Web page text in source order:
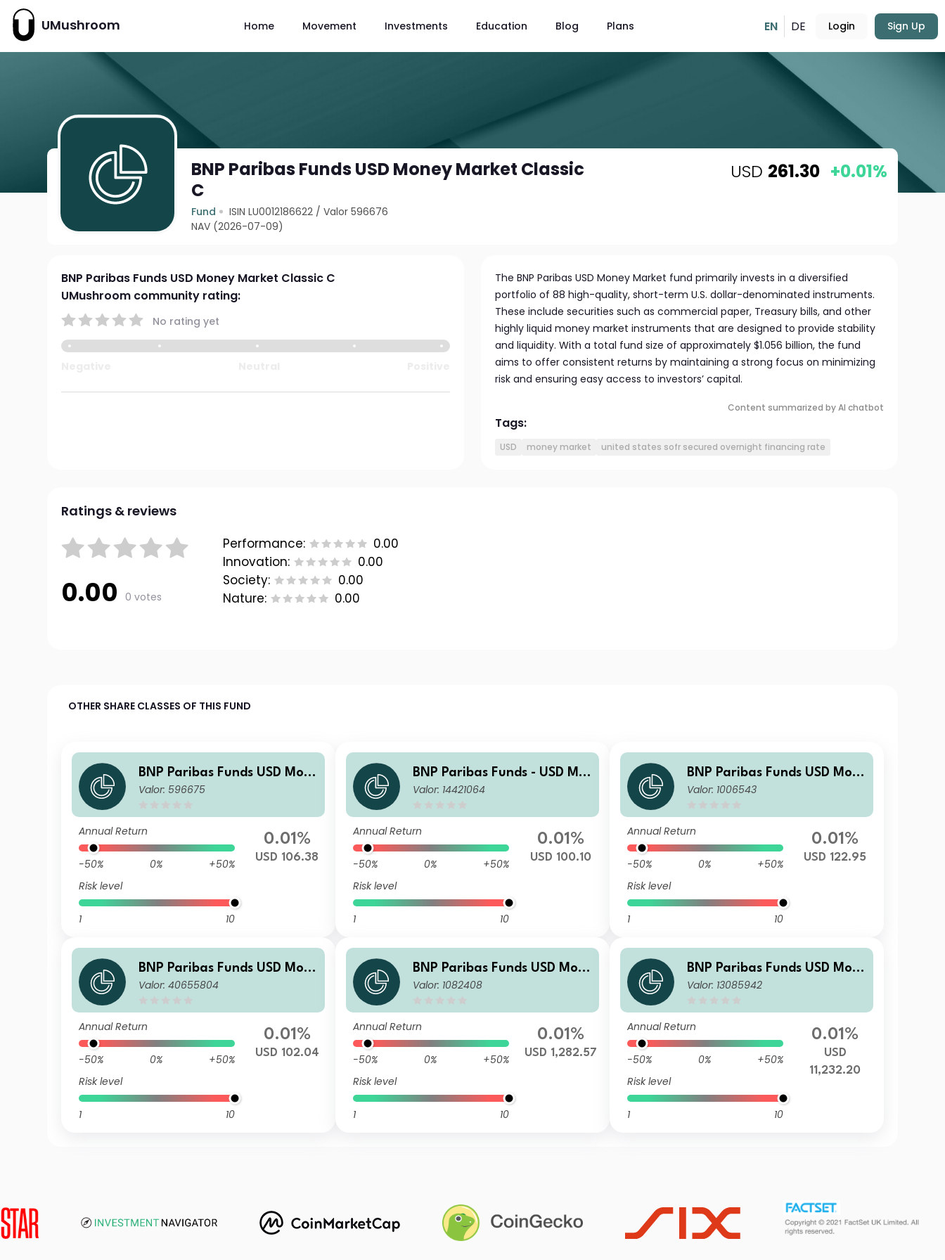
UMushroom Home Movement Investments Education Blog Plans EN DE Login Sign Up
BNP Paribas Funds USD Money Market Classic
C
Fund ISIN LU0012186622 /Valor 596676
NAV (2026-07-09)
USD 261.30 +0.01%
BNP Paribas Funds USD Money Market Classic C
UMushroom community rating:
No rating yet
The BNP Paribas USD Money Market fund primarily invests in a diversified
portfolio of 88 high-quality, short-term U.S. dollar-denominated instruments.
These include securities such as commercial paper, Treasury bills, and other
highly liquid money market instruments that are designed to provide stability
and liquidity. With a total fund size of approximately $1.056 billion, the fund
aims to offer consistent returns by maintaining a strong focus on minimizing
risk and ensuring easy access to investors’ capital.
Content summarized by AI chatbot
Tags:
USD money market united states sofr secured overnight financing rate
Ratings & reviews
0.00 0 votes
Performance:
0.00
Innovation:
0.00
Society:
0.00
Nature:
0.00
OTHER SHARE CLASSES OF THIS FUND
BNP Paribas Funds USD Mon
ey MarketClassicD
Valor: 596675
Annual Return
-50% 0%
+50%
Risk level
1 10
0.01%
USD 106.38
BNP Paribas Funds - USD Mo
ney Market Classic Plus MD
Valor: 14421064
Annual Return
-50% 0%
+50%
Risk level
1 10
0.01%
USD 100.10
BNP Paribas Funds USD Mon
ey MarketIR
Valor: 1006543
Annual Return
-50% 0%
+50%
Risk level
1 10
0.01%
USD 122.95
BNP Paribas Funds USD Mon
ey MarketPrivilegeD
Valor: 40655804
Annual Return
-50% 0%
+50%
Risk level
1 10
0.01%
USD 102.04
BNP Paribas Funds USD Mon
ey MarketPrivilegeR
Valor: 1082408
Annual Return
-50% 0%
+50%
Risk level
1 10
0.01%
USD 1,282.57
BNP Paribas Funds USD Mon
ey Market U17
Valor: 13085942
Annual Return
-50% 0%
+50%
Risk level
1 10
0.01%
USD
11,232.20